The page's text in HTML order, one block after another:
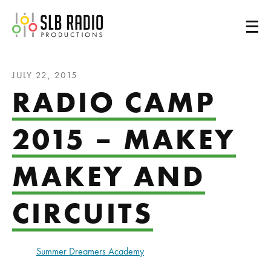
SLB Radio
JULY 22, 2015
RADIO CAMP
2015 – MAKEY
MAKEY AND
CIRCUITS
Summer Dreamers Academy